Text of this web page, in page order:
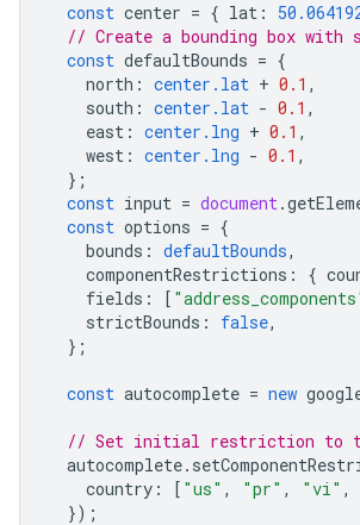
const center = { lat :
// Create a bounding box with
const defaultBounds = {
north : center.lat + 0.1 ,
south : center.lat - 0.1 ,
east : center.lng + 0.1 ,
west : center.lng - 0.1 ,
};
const input = document.
const options = {
bounds : defaultBounds,
componentRestrictions : {
fields : [
strictBounds : false,
};
const autocomplete = new
// Set initial restriction to
autocomplete.
country : [ "us" , "pr" , "vi" ,
});